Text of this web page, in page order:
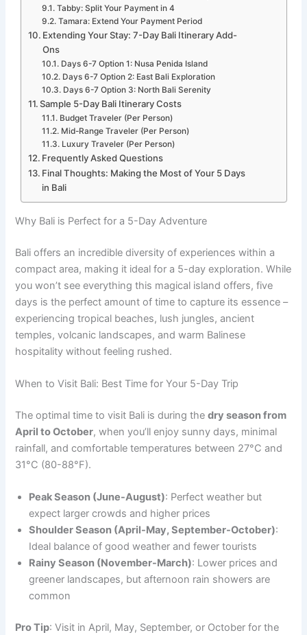
Tabby: Split Your Payment in 4
Tamara: Extend Your Payment Period
Extending Your Stay: 7-Day Bali Itinerary Add-
Ons
Days 6-7 Option 1: Nusa Penida Island
Days 6-7 Option 2: East Bali Exploration
Days 6-7 Option 3: North Bali Serenity
Sample 5-Day Bali Itinerary Costs
Budget Traveler (Per Person)
Mid-Range Traveler (Per Person)
Luxury Traveler (Per Person)
Frequently Asked Questions
Final Thoughts: Making the Most of Your 5 Days
in Bali
Why Bali is Perfect for a 5-Day Adventure
Bali offers an incredible diversity of experiences within a
compact area, making it ideal for a 5-day exploration. While
you won’t see everything this magical island offers, five
days is the perfect amount of time to capture its essence –
experiencing tropical beaches, lush jungles, ancient
temples, volcanic landscapes, and warm Balinese
hospitality without feeling rushed.
When to Visit Bali: Best Time for Your 5-Day Trip
The optimal time to visit Bali is during thedry season from
April to October, when you’ll enjoy sunny days, minimal
rainfall, and comfortable temperatures between 27°C and
31°C (80-88°F).
Peak Season (June-August): Perfect weather but
expect larger crowds and higher prices
Shoulder Season (April-May, September-October):
Ideal balance of good weather and fewer tourists
Rainy Season (November-March): Lower prices and
greener landscapes, but afternoon rain showers are
common
Pro Tip: Visit in April, May, September, or October for the